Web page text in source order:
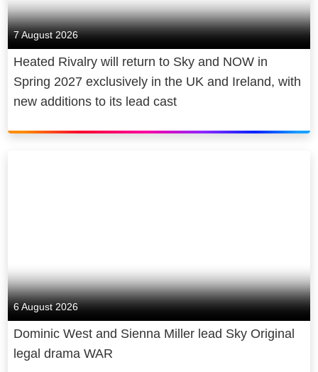
7 August 2026
Heated Rivalry will return to Sky and NOW in
Spring 2027 exclusively in the UK and Ireland, with
new additions to its lead cast
6 August 2026
Dominic West and Sienna Miller lead Sky Original
legal drama WAR